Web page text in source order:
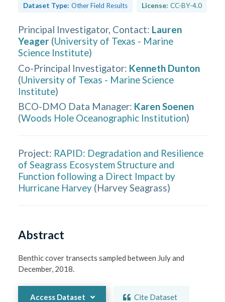
Dataset Type: Other Field Results License: CC-BY-4.0
Principal Investigator, Contact: Lauren
Yeager (University of Texas - Marine
Science Institute)
Co-Principal Investigator: Kenneth Dunton
(University of Texas - Marine Science
Institute)
BCO-DMO Data Manager: Karen Soenen
(Woods Hole Oceanographic Institution)
Project: RAPID: Degradation and Resilience
of Seagrass Ecosystem Structure and
Function following a Direct Impact by
Hurricane Harvey (Harvey Seagrass)
Abstract
Benthic cover transects sampled between July and
December, 2018.
Access Dataset Cite Dataset